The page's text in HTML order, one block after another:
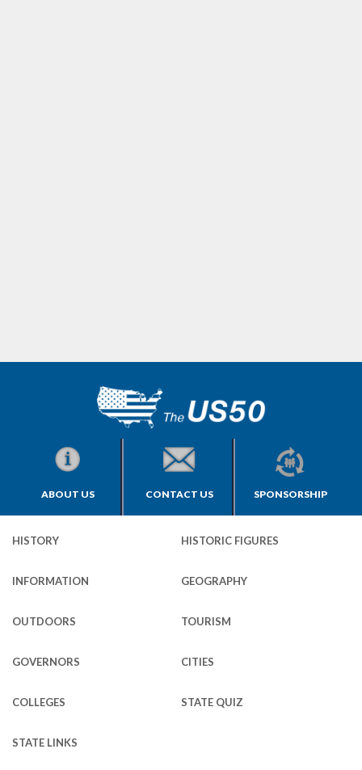
ABOUT US CONTACT US SPONSORSHIP
HISTORY HISTORIC FIGURES
INFORMATION GEOGRAPHY
OUTDOORS TOURISM
GOVERNORS CITIES
COLLEGES STATE QUIZ
STATE LINKS